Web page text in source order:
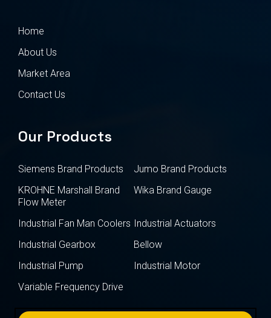
Home
About Us
Market Area
Contact Us
Our Products
Siemens Brand Products
Jumo Brand Products
KROHNE Marshall Brand
Flow Meter
Wika Brand Gauge
Industrial Fan Man Coolers Industrial Actuators
Industrial Gearbox
Bellow
Industrial Pump
Industrial Motor
Variable Frequency Drive